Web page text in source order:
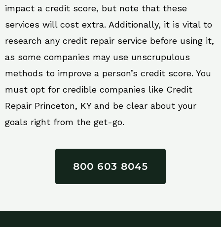
impact a credit score, but note that these
services will cost extra. Additionally, it is vital to
research any credit repair service before using it,
as some companies may use unscrupulous
methods to improve a person’s credit score. You
must opt for credible companies like Credit
Repair Princeton, KY and be clear about your
goals right from the get-go.
800 603 8045